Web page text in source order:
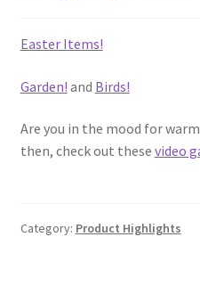
Easter Items!
Garden! and Birds!
Are you in the mood for
then, check out these video
Category: Product Highlights